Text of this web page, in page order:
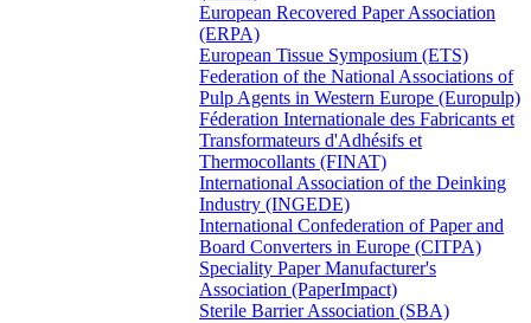
European Recovered Paper Association
(ERPA)
European Tissue Symposium (ETS)
Federation of the National Associations of
Pulp Agents in Western Europe (Europulp)
Féderation Internationale des Fabricants et
Transformateurs d'Adhésifs et
Thermocollants (FINAT)
International Association of the Deinking
Industry (INGEDE)
International Confederation of Paper and
Board Converters in Europe (CITPA)
Speciality Paper Manufacturer's
Association (PaperImpact)
Sterile Barrier Association (SBA)